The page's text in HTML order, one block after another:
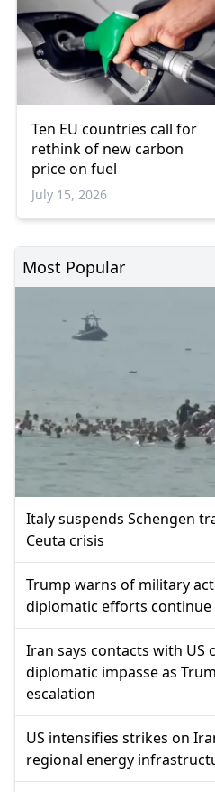
Ten EU countries call for
rethink of new carbon
price on fuel
July 15, 2026
Most Popular
Italy suspends Schengen
Ceuta crisis
Trump warns of military
diplomatic efforts continue
Iran says contacts with US
diplomatic impasse as
escalation
US intensifies strikes on
regional energy